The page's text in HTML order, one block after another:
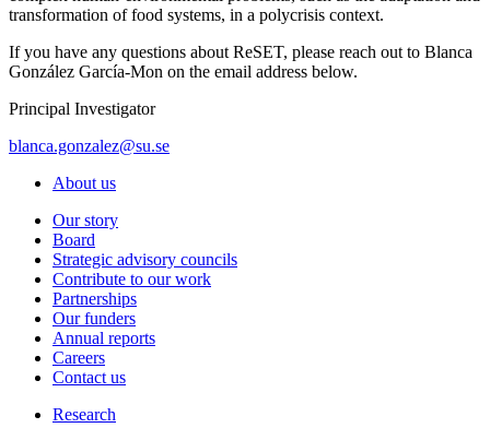
transformation of food systems, in a polycrisis context.
If you have any questions about ReSET, please reach out to Blanca
González García-Mon on the email address below.
Principal Investigator
blanca.gonzalez@su.se
About us
Our story
Board
Strategic advisory councils
Contribute to our work
Partnerships
Our funders
Annual reports
Careers
Contact us
Research